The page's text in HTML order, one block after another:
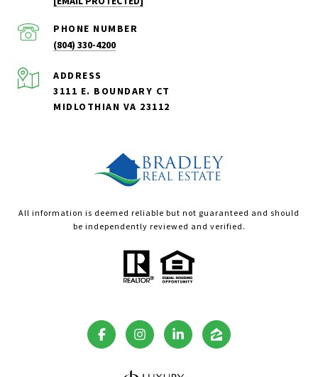
PHONE NUMBER
(804) 330-4200
ADDRESS
3111 E. BOUNDARY CT
MIDLOTHIAN VA 23112
All information is deemed reliable but not guaranteed and should
be independently reviewed and verified.